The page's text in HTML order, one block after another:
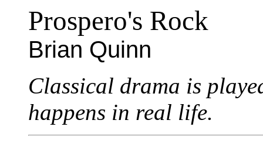
Prospero's Rock
Brian Quinn
Classical drama is
happens in real life.